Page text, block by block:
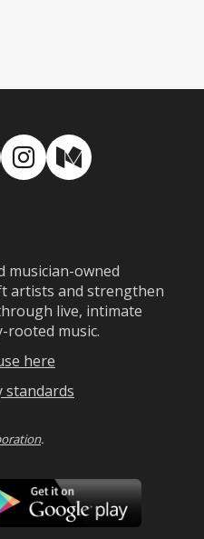
Instagram
Medium
musician-owned
artists and strengthen
live, intimate
rooted music.
here
standards
.
Google